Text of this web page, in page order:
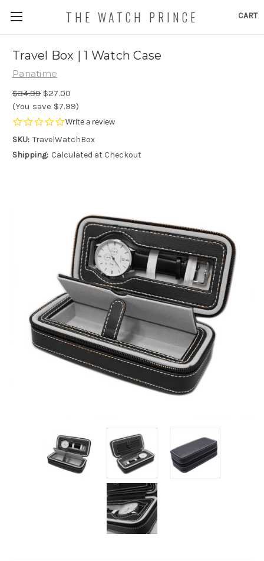
CART
THE WATCH PRINCE
Travel Box | 1 Watch Case
Panatime
$34.99 $27.00
(You save $7.99)
0.0
rating
Write a review
SKU: TravelWatchBox
Shipping: Calculated at Checkout